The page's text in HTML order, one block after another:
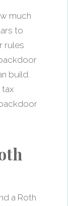
much
to
rules
build.
tax
a Roth